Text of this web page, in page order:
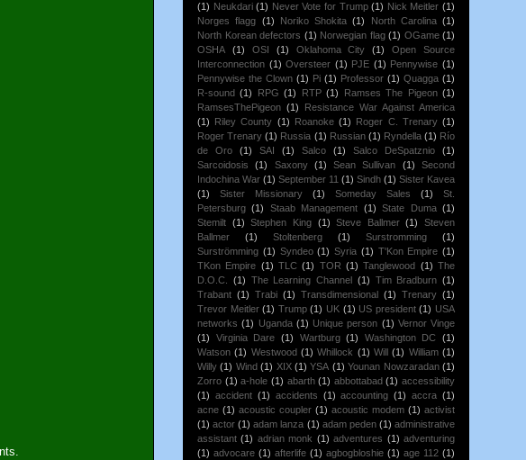
(1) Neukdari (1) Never Vote for Trump (1) Nick Meitler (1)
Norges flagg (1) Noriko Shokita (1) North Carolina (1)
North Korean defectors (1) Norwegian flag (1) OGame (1)
OSHA
(1) OSI (1) Oklahoma City (1)
Open Source
Interconnection (1) Oversteer (1) PJE (1) Pennywise (1)
Pennywise the Clown (1) Pi (1) Professor (1) Quagga (1)
R-sound (1) RPG (1) RTP (1) Ramses The Pigeon (1)
RamsesThePigeon (1)
Resistance War Against America
(1)
Riley County (1) Roanoke (1) Roger C. Trenary (1)
Roger Trenary (1) Russia (1) Russian (1) Ryndella (1) Río
de Oro
(1) SAI (1) Salco (1) Salco DeSpatznio
(1)
Sarcoidosis
(1) Saxony (1) Sean Sullivan (1)
Second
Indochina War (1) September 11 (1) Sindh (1) Sister Kavea
(1)
Sister Missionary (1) Someday Sales (1)
St.
Petersburg (1) Staab Management (1) State Duma (1)
Stemilt (1) Stephen King (1) Steve Ballmer (1)
Steven
Ballmer
(1) Stoltenberg (1) Surstromming
(1)
Surströmming (1) Syndeo (1) Syria (1) T'Kon Empire (1)
TKon Empire (1) TLC (1) TOR (1) Tanglewood (1) The
D.O.C.
(1) The Learning Channel (1) Tim Bradburn (1)
Trabant (1) Trabi (1) Transdimensional (1) Trenary (1)
Trevor Meitler (1) Trump (1) UK (1) US president (1) USA
networks (1) Uganda (1) Unique person (1) Vernor Vinge
(1)
Virginia Dare (1) Wartburg (1) Washington DC (1)
Watson (1) Westwood (1) Whillock (1) Will (1) William (1)
Willy (1) Wind (1) XIX (1) YSA (1) Younan Nowzaradan (1)
Zorro (1) a-hole (1) abarth (1) abbottabad (1) accessibility
(1) accident (1) accidents (1) accounting (1) accra (1)
acne (1) acoustic coupler (1) acoustic modem (1) activist
(1) actor (1) adam lanza (1) adam peden (1) administrative
assistant (1) adrian monk (1) adventures (1) adventuring
(1) advocare (1) afterlife (1) agbogbloshie (1) age 112 (1)